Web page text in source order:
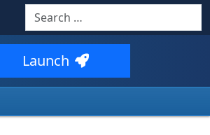
Search
Launch